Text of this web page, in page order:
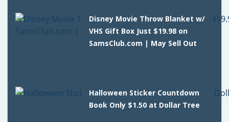
Disney Movie Throw Blanket w/
VHS Gift Box Just $19.98 on
SamsClub.com | May Sell Out
Halloween Sticker Countdown
Book Only $1.50 at Dollar Tree